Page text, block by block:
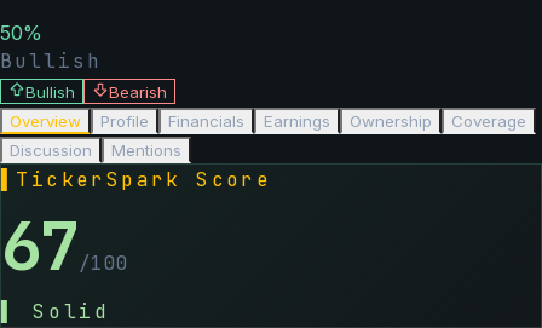
50%
Bullish
Bullish
Bearish
Overview
Profile Financials Earnings Ownership
Coverage
Discussion
Mentions
TickerSpark Score
67/100
Solid